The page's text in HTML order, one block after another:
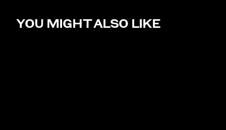
YOU MIGHT ALSO LIKE